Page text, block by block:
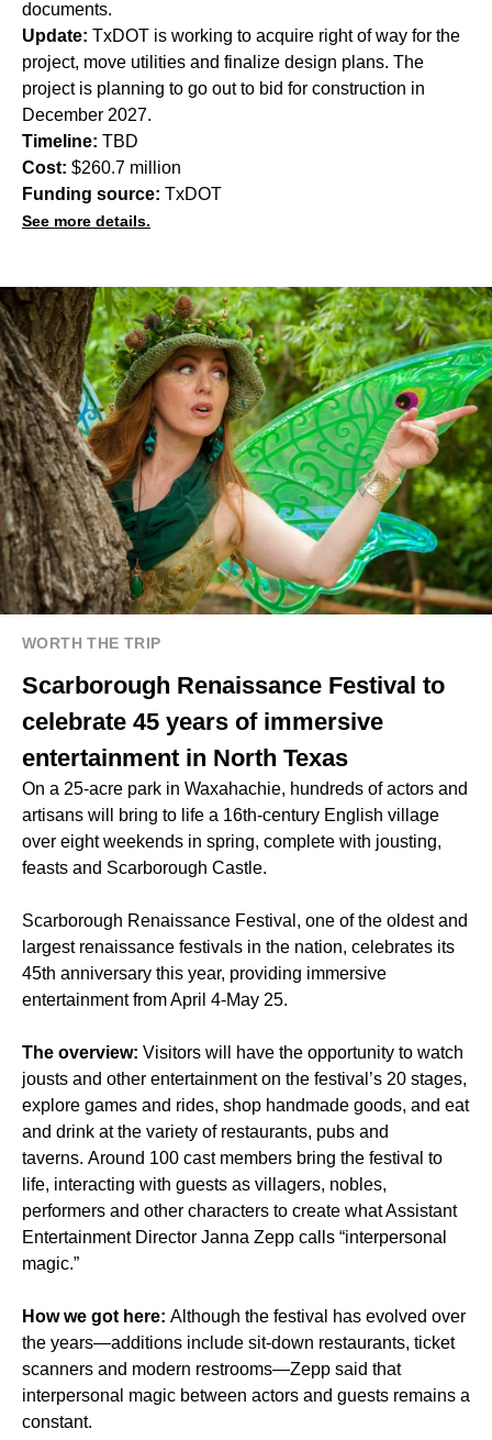
documents.
Update: TxDOT is working to acquire right of way for the
project, move utilities and finalize design plans. The
project is planning to go out to bid for construction in
December 2027.
Timeline: TBD
Cost: $260.7 million
Funding source: TxDOT
See more details.
WORTH THE TRIP
Scarborough Renaissance Festival to
celebrate 45 years of immersive
entertainment in North Texas
On a 25-acre park in Waxahachie, hundreds of actors and
artisans will bring to life a 16th-century English village
over eight weekends in spring, complete with jousting,
feasts and Scarborough Castle.
Scarborough Renaissance Festival, one of the oldest and
largest renaissance festivals in the nation, celebrates its
45th anniversary this year, providing immersive
entertainment from April 4-May 25.
The overview: Visitors will have the opportunity to watch
jousts and other entertainment on the festival’s 20 stages,
explore games and rides, shop handmade goods, and eat
and drink at the variety of restaurants, pubs and
taverns. Around 100 cast members bring the festival to
life, interacting with guests as villagers, nobles,
performers and other characters to create what Assistant
Entertainment Director Janna Zepp calls “interpersonal
magic.”
How we got here: Although the festival has evolved over
the years—additions include sit-down restaurants, ticket
scanners and modern restrooms—Zepp said that
interpersonal magic between actors and guests remains a
constant.